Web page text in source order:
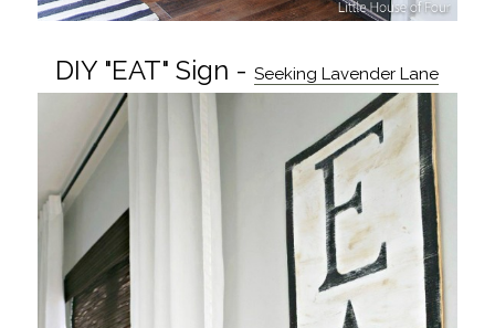
DIY "EAT" Sign -Seeking Lavender Lane